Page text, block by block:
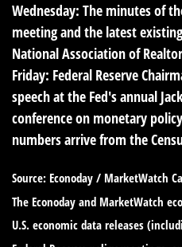
Wednesday: The minutes of
meeting and the latest
National Association of
Friday: Federal Reserve
speech at the Fed's annual
conference on monetary
numbers arrive from the
Source: Econoday / MarketWatch
The Econoday and MarketWatch
U.S. economic data releases